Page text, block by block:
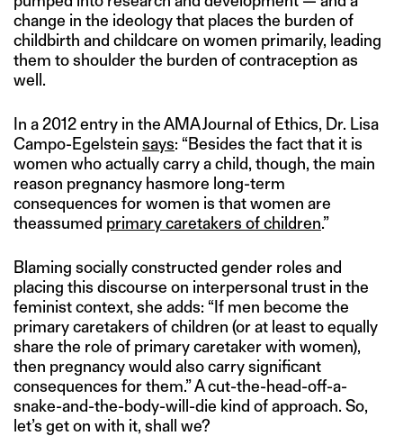
change in the ideology that places the burden of
childbirth and childcare on women primarily, leading
them to shoulder the burden of contraception as
well.
In a 2012 entry in the AMA Journal of Ethics, Dr. Lisa
Campo-Egelstein says: “Besides the fact that it is
women who actually carry a child, though, the main
reason pregnancy hasmore long-term
consequences for women is that women are
theassumed primary caretakers of children.”
Blaming socially constructed gender roles and
placing this discourse on interpersonal trust in the
feminist context, she adds: “If men become the
primary caretakers of children (or at least to equally
share the role of primary caretaker with women),
then pregnancy would also carry significant
consequences for them.” A cut-the-head-off-a-
snake-and-the-body-will-die kind of approach. So,
let’s get on with it, shall we?